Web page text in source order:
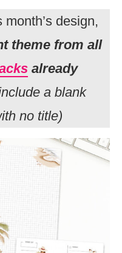
month’s design,
theme from all
already
a blank
no title)